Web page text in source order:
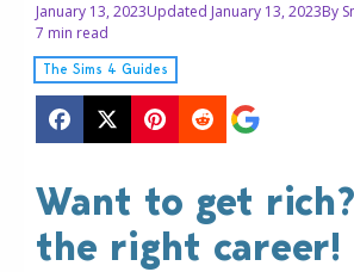
January 13, 2023Updated January 13, 2023By
7 min read
The Sims 4 Guides
Want to get
the right career!